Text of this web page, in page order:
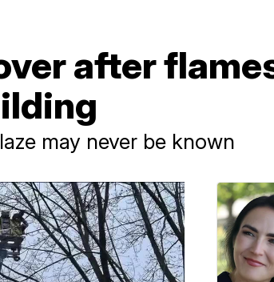
after
may never be known